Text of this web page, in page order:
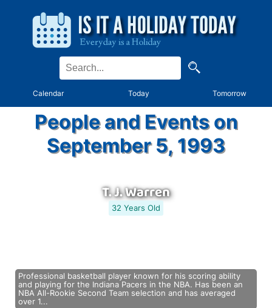
Calendar Today Tomorrow
People and Events on
September 5, 1993
T. J. Warren
32 Years Old
Professional basketball player known for his scoring ability
and playing for the Indiana Pacers in the NBA. Has been an
NBA All-Rookie Second Team selection and has averaged
over 1...